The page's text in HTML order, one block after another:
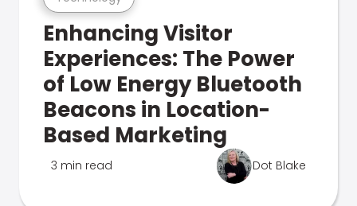
Enhancing Visitor
Experiences: The Power
of Low Energy Bluetooth
Beacons in Location-
Based Marketing
3 min read Dot Blake